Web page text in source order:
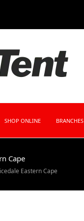
SHOP ONLINE BRANCHES
Cape
Eastern Cape